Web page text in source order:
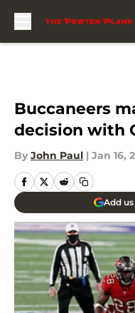
Buccaneers
decision with
By John Paul | Jan 16,
Add us